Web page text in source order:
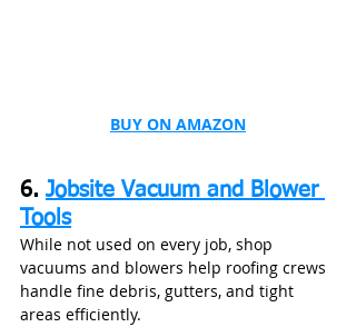
BUY ON AMAZON
6. Jobsite Vacuum and Blower
Tools
While not used on every job, shop
vacuums and blowers help roofing crews
handle fine debris, gutters, and tight
areas efficiently.